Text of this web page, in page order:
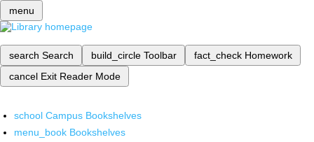
menu
search Search build_circle Toolbar fact_check Homework
cancel Exit Reader Mode
school Campus Bookshelves
menu_book Bookshelves